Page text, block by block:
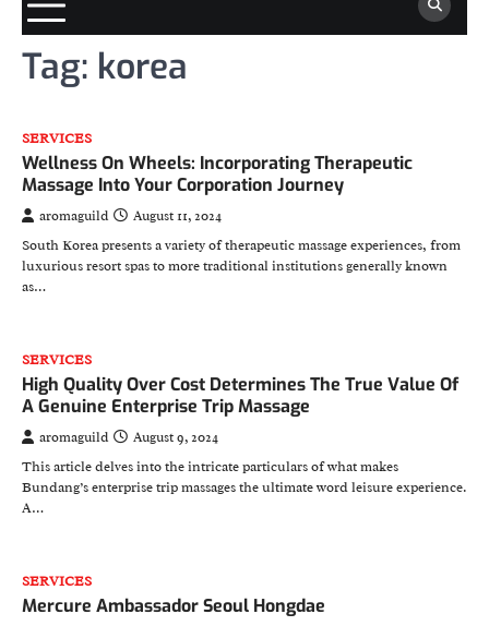
Tag: korea
SERVICES
Wellness On Wheels: Incorporating Therapeutic
Massage Into Your Corporation Journey
aromaguild
August 11, 2024
South Korea presents a variety of therapeutic massage experiences, from
luxurious resort spas to more traditional institutions generally known
as…
SERVICES
High Quality Over Cost Determines The True Value Of
A Genuine Enterprise Trip Massage
aromaguild
August 9, 2024
This article delves into the intricate particulars of what makes
Bundang’s enterprise trip massages the ultimate word leisure experience.
A…
SERVICES
Mercure Ambassador Seoul Hongdae